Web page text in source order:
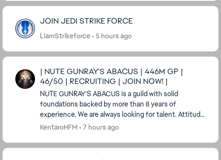
JOIN JEDI STRIKE FORCE
LiamStrikeforce 5 hours ago
| NUTE GUNRAY'S ABACUS | 446M GP |
46/50 | RECRUITING | JOIN NOW! |
NUTE GUNRAY'S ABACUS is a guild with solid
foundations backed by more than 8 years of
experience. We are always looking for talent. Attitude
KentaroHFM 7 hours ago